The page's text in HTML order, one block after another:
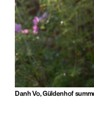
Danh Vo, Güldenhof